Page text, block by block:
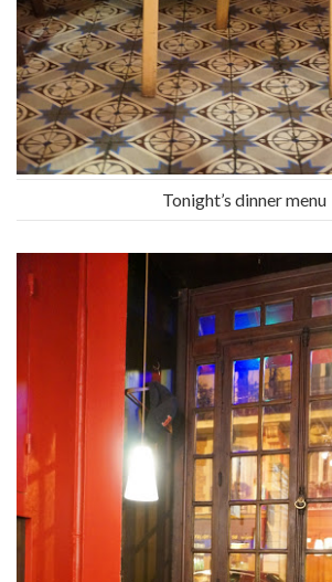
Tonight’s dinner menu